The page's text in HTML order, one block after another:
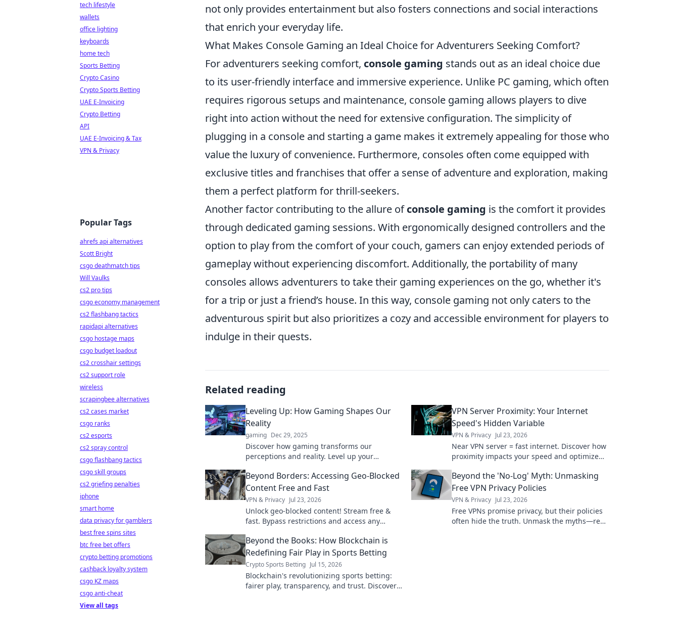
not only provides entertainment but also fosters connections and social interactions
that enrich your everyday life.
What Makes Console Gaming an Ideal Choice for Adventurers Seeking Comfort?
For adventurers seeking comfort, console gaming stands out as an ideal choice due
to its user-friendly interface and immersive experience. Unlike PC gaming, which often
requires rigorous setups and maintenance, console gaming allows players to dive
right into action without the need for extensive configuration. The simplicity of
plugging in a console and starting a game makes it extremely appealing for those who
value the luxury of convenience. Furthermore, consoles often come equipped with
exclusive titles and franchises that offer a sense of adventure and exploration, making
them a perfect platform for thrill-seekers.
Another factor contributing to the allure ofconsole gaming is the comfort it provides
through dedicated gaming sessions. With ergonomically designed controllers and the
option to play from the comfort of your couch, gamers can enjoy extended periods of
gameplay without experiencing discomfort. Additionally, the portability of many
consoles allows adventurers to take their gaming experiences on the go, whether it's
for a trip or just a friend’s house. In this way, console gaming not only caters to the
adventurous spirit but also prioritizes a cozy and accessible environment for players to
indulge in their quests.
Related reading
Leveling Up: How Gaming Shapes Our
Reality
gaming Dec 29, 2025
Discover how gaming transforms our
perceptions and reality. Level up your
everyday life!
VPN Server Proximity: Your Internet
Speed's Hidden Variable
VPN & Privacy Jul 23, 2026
Near VPN server = fast internet. Discover how
proximity impacts your speed and optimize
Beyond Borders: Accessing Geo-Blocked
Content Free and Fast
VPN & Privacy Jul 23, 2026
Unlock geo-blocked content! Stream free &
fast. Bypass restrictions and access any
Beyond the 'No-Log' Myth: Unmasking
Free VPN Privacy Policies
VPN & Privacy Jul 23, 2026
Free VPNs promise privacy, but their policies
often hide the truth. Unmask the myths—read
Beyond the Books: How Blockchain is
Redefining Fair Play in Sports Betting
Crypto Sports Betting Jul 15, 2026
Blockchain's revolutionizing sports betting:
fairer play, transparency, and trust. Discover
tech lifestyle
wallets
office lighting
keyboards
home tech
Sports Betting
Crypto Casino
Crypto Sports Betting
UAE E-Invoicing
Crypto Betting
API
UAE E-Invoicing & Tax
VPN & Privacy
Popular Tags
ahrefs api alternatives
Scott Bright
csgo deathmatch tips
Will Vaulks
cs2 pro tips
csgo economy management
cs2 flashbang tactics
rapidapi alternatives
csgo hostage maps
csgo budget loadout
cs2 crosshair settings
cs2 support role
wireless
scrapingbee alternatives
cs2 cases market
csgo ranks
cs2 esports
cs2 spray control
csgo flashbang tactics
csgo skill groups
cs2 griefing penalties
iphone
smart home
data privacy for gamblers
best free spins sites
btc free bet offers
crypto betting promotions
cashback loyalty system
csgo KZ maps
csgo anti-cheat
View all tags